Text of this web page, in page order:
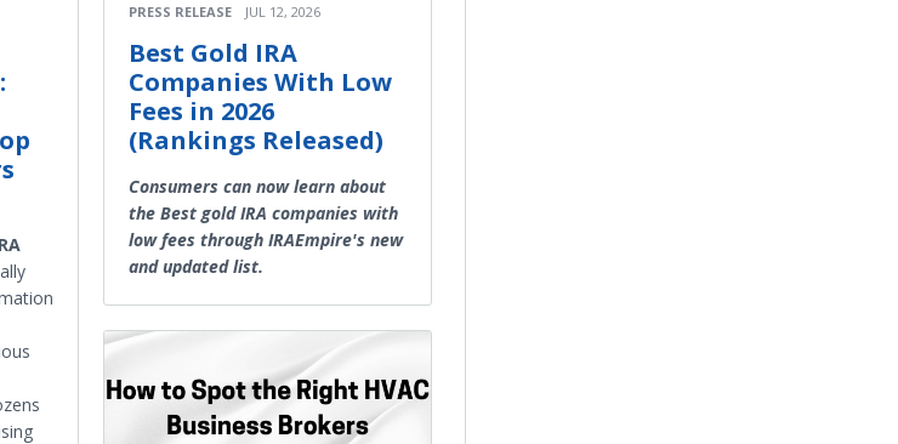
PRESS RELEASE JUL 12, 2026
Best Gold IRA
Companies With Low
Fees in 2026
(Rankings Released)
Consumers can now learn about
the Best gold IRA companies with
low fees through IRAEmpire's new
and updated list.